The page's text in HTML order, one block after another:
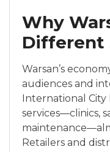
Why
Different
Warsan’s
audiences and
International
services—clinics,
Retailers and